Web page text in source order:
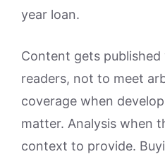
year loan.
Content gets
readers, not to meet
coverage when
matter. Analysis when
context to provide.